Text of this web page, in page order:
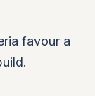
favour a